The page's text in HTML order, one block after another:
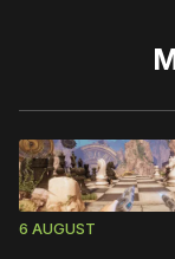
6 AUGUST